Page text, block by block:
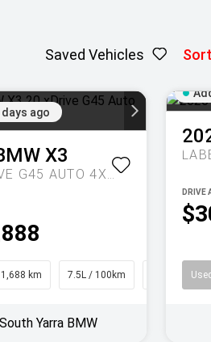
Saved Vehicles
ago
X3
20 XDRIVE G45 AUTO 4X4
1,688 km 7.5L / 100km
South Yarra BMW
DRIVE
Used